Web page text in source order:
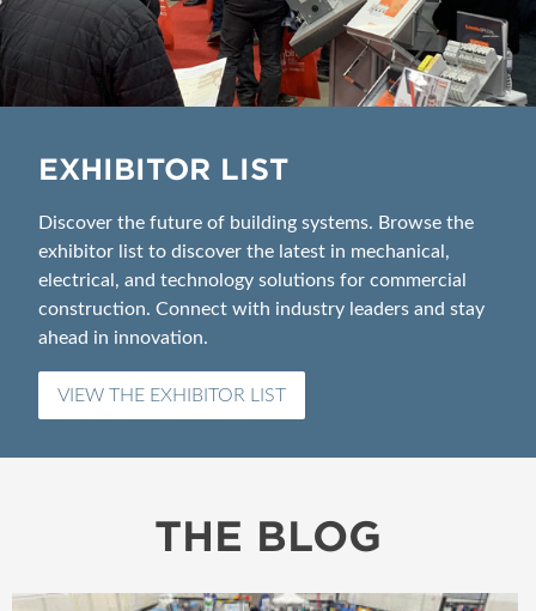
EXHIBITOR LIST
Discover the future of building systems. Browse the
exhibitor list to discover the latest in mechanical,
electrical, and technology solutions for commercial
construction. Connect with industry leaders and stay
ahead in innovation.
VIEW THE EXHIBITOR LIST
THE BLOG